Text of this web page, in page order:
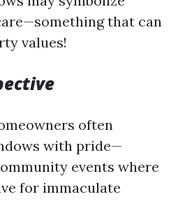
that can
values!
often
with pride—
events where
for immaculate